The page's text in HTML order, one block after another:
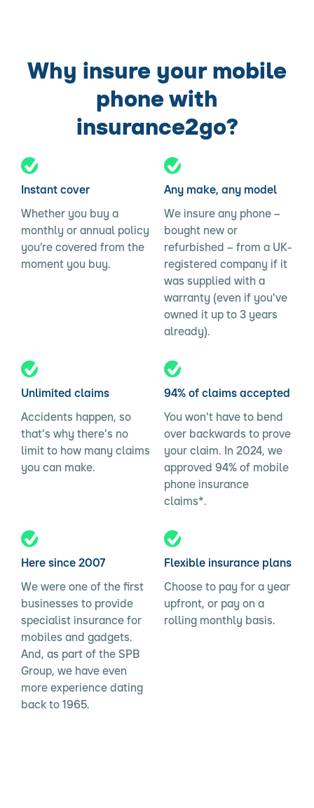
Why insure your mobile
phone with
insurance2go?
Instant cover
Whether you buy a
monthly or annual policy
you’re covered from the
moment you buy.
Any make, any model
We insure any phone –
bought new or
refurbished – from a UK-
registered company if it
was supplied with a
warranty (even if you've
owned it up to 3 years
already).
Unlimited claims
Accidents happen, so
that's why there's no
limit to how many claims
you can make.
94% of claims accepted
You won't have to bend
over backwards to prove
your claim. In 2024, we
approved 94% of mobile
phone insurance
claims*.
Here since 2007
We were one of the first
businesses to provide
specialist insurance for
mobiles and gadgets.
And, as part of the SPB
Group, we have even
more experience dating
back to 1965.
Flexible insurance plans
Choose to pay for a year
upfront, or pay on a
rolling monthly basis.